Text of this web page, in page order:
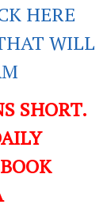
HERE
WILL
SHORT.